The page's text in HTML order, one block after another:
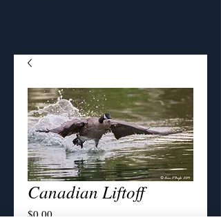
Canadian Liftoff
$0.00Price